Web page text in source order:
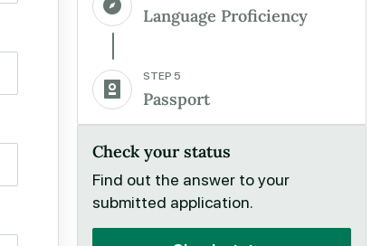
Language Proficiency
STEP 5
Passport
Check your status
Find out the answer to your
submitted application.